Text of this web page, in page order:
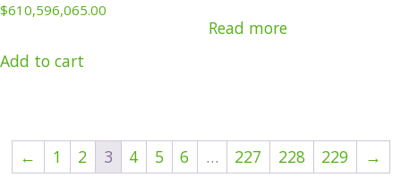
$610,596,065.00
Add to cart
Read more
← 1 2 3 4 5 6 … 227 228 229 →